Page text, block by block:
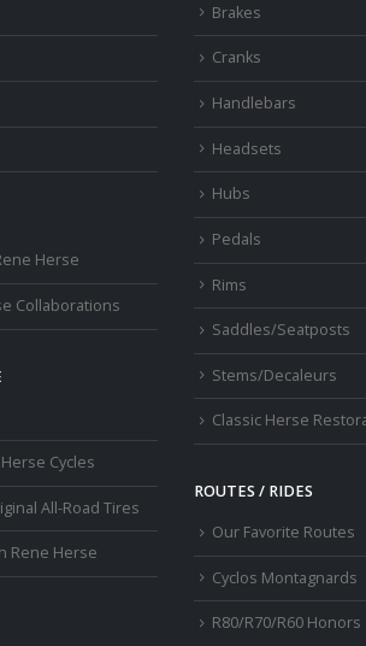
Herse
Collaborations
Cycles
All-Road Tires
Rene Herse
Brakes
Cranks
Handlebars
Headsets
Hubs
Pedals
Rims
Saddles/Seatposts
Stems/Decaleurs
Classic Herse
ROUTES / RIDES
Our Favorite Routes
Cyclos Montagnards
R80/R70/R60 Honors